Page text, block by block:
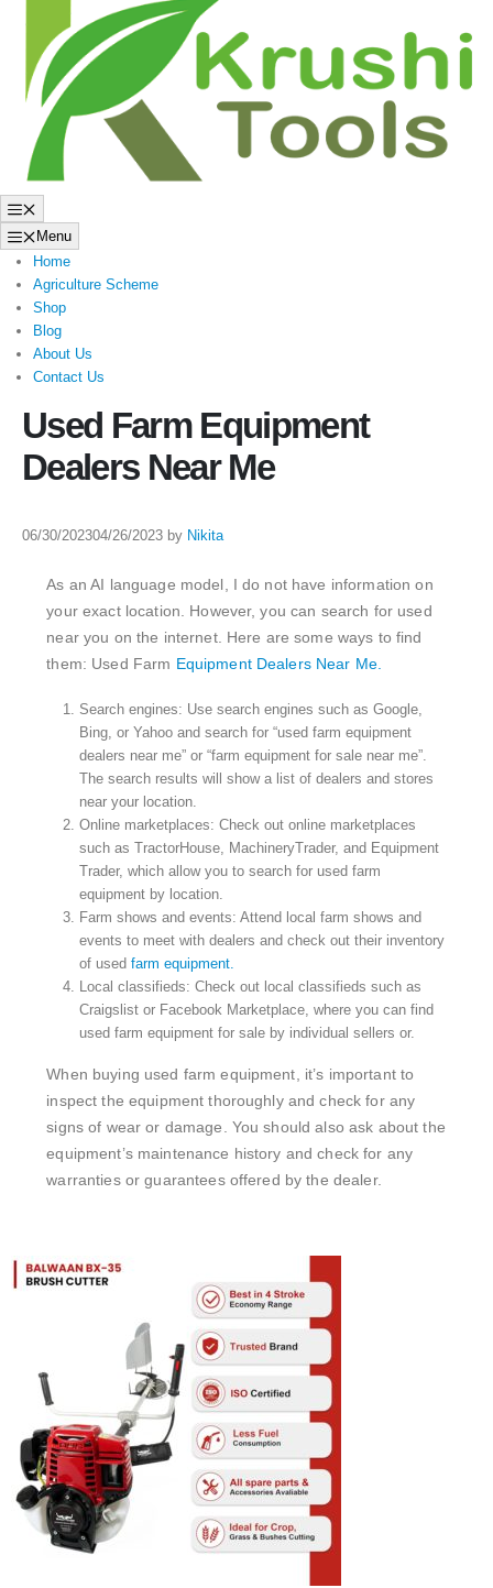
Menu
Home
Agriculture Scheme
Shop
Blog
About Us
Contact Us
Used Farm Equipment
Dealers Near Me
06/30/202304/26/2023 by Nikita
As an AI language model, I do not have information on
your exact location. However, you can search for used
near you on the internet. Here are some ways to find
them: Used Farm Equipment Dealers Near Me.
Search engines: Use search engines such as Google,
Bing, or Yahoo and search for “used farm equipment
dealers near me” or “farm equipment for sale near me”.
The search results will show a list of dealers and stores
near your location.
Online marketplaces: Check out online marketplaces
such as TractorHouse, MachineryTrader, and Equipment
Trader, which allow you to search for used farm
equipment by location.
Farm shows and events: Attend local farm shows and
events to meet with dealers and check out their inventory
of used farm equipment.
Local classifieds: Check out local classifieds such as
Craigslist or Facebook Marketplace, where you can find
used farm equipment for sale by individual sellers or.
When buying used farm equipment, it’s important to
inspect the equipment thoroughly and check for any
signs of wear or damage. You should also ask about the
equipment’s maintenance history and check for any
warranties or guarantees offered by the dealer.